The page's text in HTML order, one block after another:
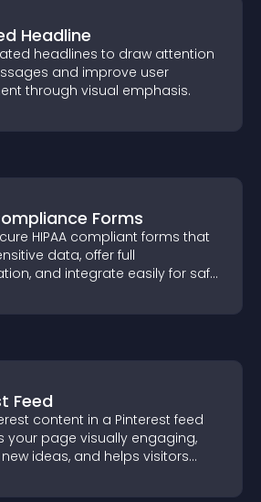
Headline
headlines to draw attention
and improve user
through visual emphasis.
Forms
HIPAA compliant forms that
data, offer full
and integrate easily for safe
Feed
content in a Pinterest feed
your page visually engaging,
ideas, and helps visitors